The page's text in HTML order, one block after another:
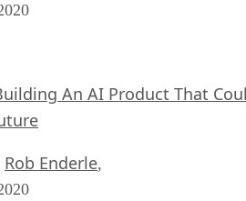
An AI Product That
Rob Enderle,